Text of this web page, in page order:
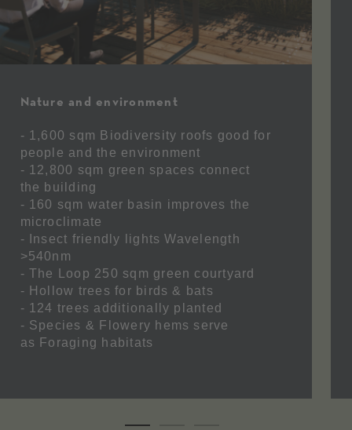
Nature and environment
- 1,600 sqm Biodiversity roofs good for
people and the environment
- 12,800 sqm green spaces connect
the building
- 160 sqm water basin improves the
microclimate
- Insect friendly lightsWavelength
>540nm
- The Loop 250 sqm green courtyard
- Hollow treesfor birds & bats
- 124 trees additionally planted
- Species & Flowery hems serve
as Foraging habitats